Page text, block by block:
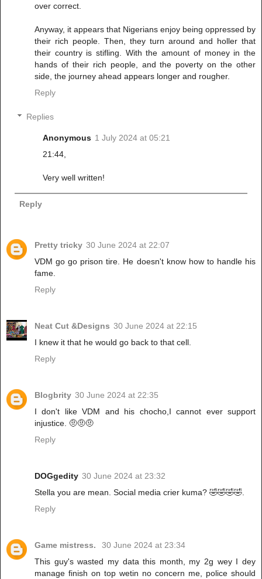
over correct.
Anyway, it appears that Nigerians enjoy being oppressed by
their rich people. Then, they turn around and holler that
their country is stifling. With the amount of money in the
hands of their rich people, and the poverty on the other
side, the journey ahead appears longer and rougher.
Reply
Replies
Anonymous 1 July 2024 at 05:21
21:44,
Very well written!
Reply
Pretty tricky 30 June 2024 at 22:07
VDM go go prison tire. He doesn't know how to handle his
fame.
Reply
Neat Cut &Designs 30 June 2024 at 22:15
I knew it that he would go back to that cell.
Reply
Blogbrity 30 June 2024 at 22:35
I don't like VDM and his chocho,I cannot ever support
injustice. 🤨🤨🤨
Reply
DOGgedity 30 June 2024 at 23:32
Stella you are mean. Social media crier kuma? 🤣🤣🤣🤣.
Reply
Game mistress.
30 June 2024 at 23:34
This guy's wasted my data this month, my 2g wey I dey
manage finish on top wetin no concern me, police should